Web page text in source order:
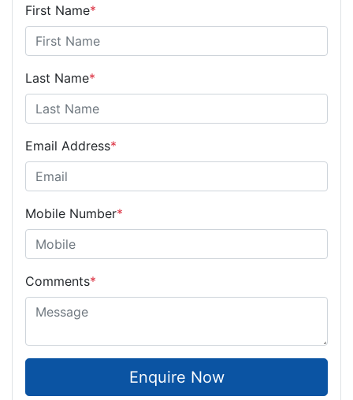
First Name*
Last Name*
Email Address*
Mobile Number*
Comments*
Enquire Now